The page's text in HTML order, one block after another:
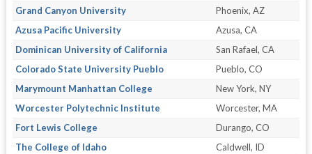
Grand Canyon University
Phoenix, AZ
Azusa Pacific University
Azusa, CA
Dominican University of California
San Rafael, CA
Colorado State University Pueblo
Pueblo, CO
Marymount Manhattan College
New York, NY
Worcester Polytechnic Institute
Worcester, MA
Fort Lewis College
Durango, CO
The College of Idaho
Caldwell, ID